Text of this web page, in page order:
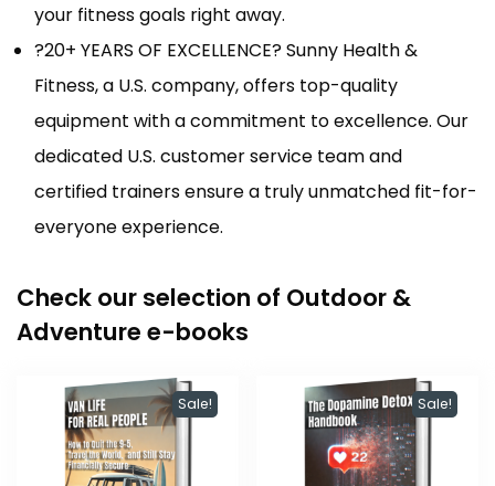
your fitness goals right away.
?20+ YEARS OF EXCELLENCE? Sunny Health &
Fitness, a U.S. company, offers top-quality
equipment with a commitment to excellence. Our
dedicated U.S. customer service team and
certified trainers ensure a truly unmatched fit-for-
everyone experience.
Check our selection of Outdoor &
Adventure e-books
Sale! Sale!